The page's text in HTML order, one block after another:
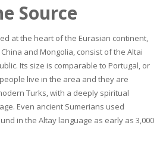
Source
at the heart of the Eurasian continent,
and Mongolia, consist of the Altai
Its size is comparable to Portugal, or
live in the area and they are
Turks, with a deeply spiritual
Even ancient Sumerians used
in the Altay language as early as 3,000